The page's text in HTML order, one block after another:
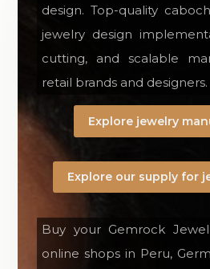
design. Top-quality
jewelry design
cutting, and scalable
retail brands and designers.
Explore jewelry
Explore our supply for
Buy your Gemrock
online shops in Peru,